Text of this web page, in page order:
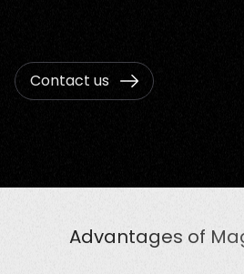
Contact us
Advantages of